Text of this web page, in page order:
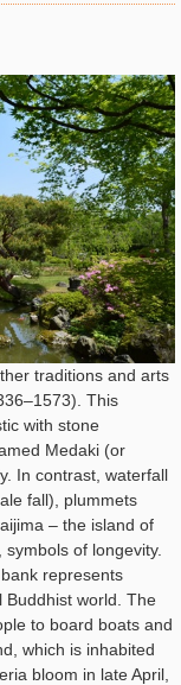
traditions and arts
This
with stone
Medaki (or
In contrast, waterfall
fall), plummets
– the island of
of longevity.
represents
Buddhist world. The
to board boats and
which is inhabited
bloom in late April,